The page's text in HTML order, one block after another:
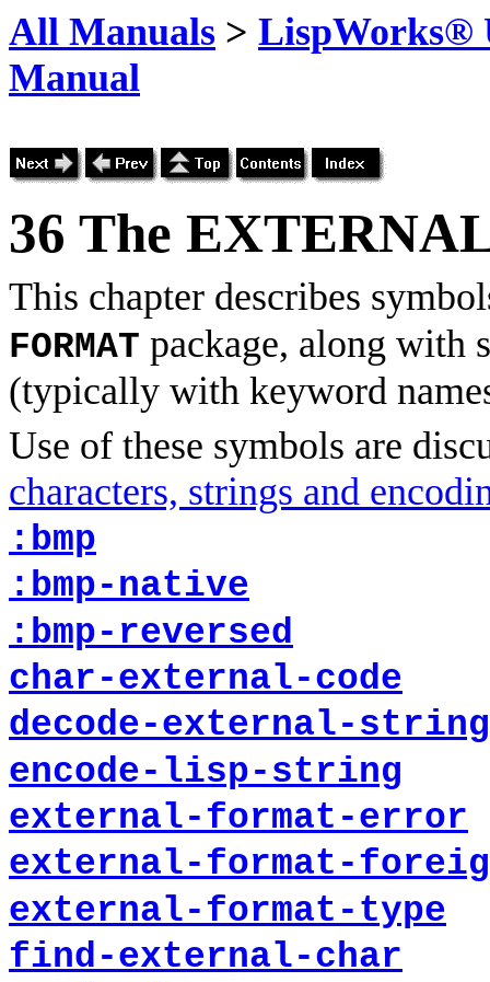
All Manuals > LispWorks®
Manual
36 The
This chapter describes
FORMAT package, along with
(typically with keyword
Use of these symbols are
characters, strings and
:bmp
:bmp-native
:bmp-reversed
char-external-code
decode-external-string
encode-lisp-string
external-format-error
external-format-
external-format-type
find-external-char